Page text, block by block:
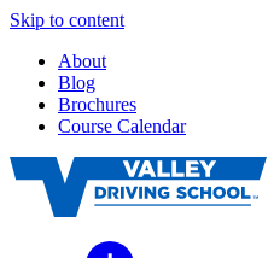
Skip to content
About
Blog
Brochures
Course Calendar